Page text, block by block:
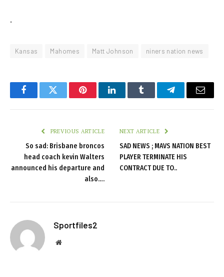
.
Kansas Mahomes Matt Johnson niners nation news
FacebookTwitter PinterestLinkedInTumblr TelegramEmail
PREVIOUS ARTICLE
So sad: Brisbane broncos
head coach kevin Walters
announced his departure and
also….
NEXT ARTICLE
SAD NEWS ; MAVS NATION BEST
PLAYER TERMINATE HIS
CONTRACT DUE TO..
Sportfiles2
Website